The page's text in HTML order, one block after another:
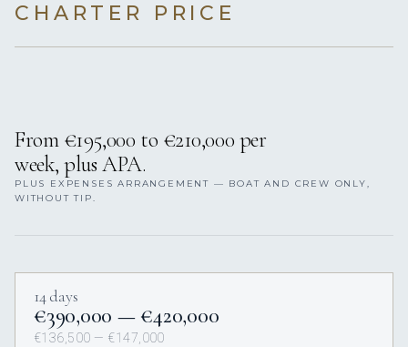
CHARTER PRICE
From €195,000 to €210,000 per
week, plus APA.
PLUS EXPENSES ARRANGEMENT — BOAT AND CREW ONLY,
WITHOUT TIP.
14 days
€390,000 — €420,000
€136,500 — €147,000